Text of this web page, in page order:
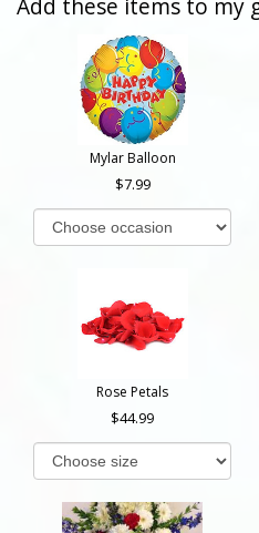
Add these items to my
Mylar Balloon
7.99
Rose Petals
44.99